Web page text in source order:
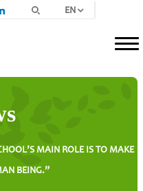
EN
MAIN ROLE IS TO MAKE
BEING.”